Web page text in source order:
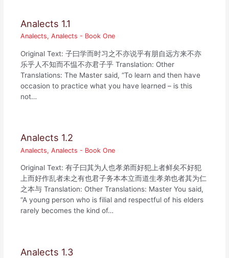
Analects 1.1
Analects,Analects - Book One
Original Text: 子曰学而时习之不亦说乎有朋自远方来不亦
乐乎人不知而不愠不亦君子乎 Translation: Other
Translations: The Master said, “To learn and then have
occasion to practice what you have learned – is this
not…
Analects 1.2
Analects,Analects - Book One
Original Text: 有子曰其为人也孝弟而好犯上者鲜矣不好犯
上而好作乱者未之有也君子务本本立而道生孝弟也者其为仁
之本与 Translation: Other Translations: Master You said,
“A young person who is filial and respectful of his elders
rarely becomes the kind of…
Analects 1.3